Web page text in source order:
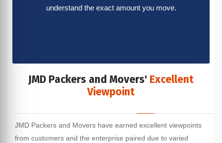
understand the exact amount you move.
JMD Packers and Movers' Excellent
Viewpoint
JMD Packers and Movers have earned excellent viewpoints
from customers and the enterprise paired due to varied